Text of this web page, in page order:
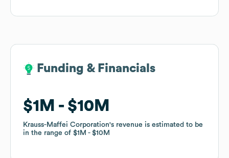
Funding & Financials
$1M $10M
Krauss-Maffei Corporation's revenue is estimated to be
in the range of $1M $10M
Funding & Financials
$1M $10M
Krauss-Maffei Corporation's revenue is estimated to be
in the range of $1M $10M